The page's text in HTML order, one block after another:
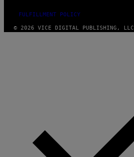
FULFILLMENT POLICY
© 2026 VICE DIGITAL PUBLISHING, LLC